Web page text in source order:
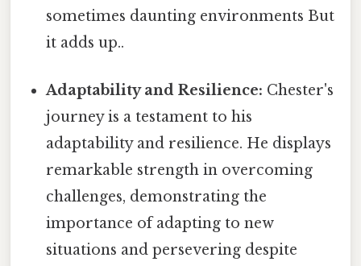
sometimes daunting environments But
it adds up..
Adaptability and Resilience: Chester's
journey is a testament to his
adaptability and resilience. He displays
remarkable strength in overcoming
challenges, demonstrating the
importance of adapting to new
situations and persevering despite